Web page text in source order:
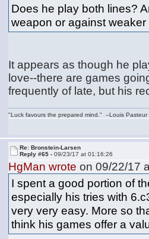
Does he play both lines?
weapon or against
It appears as though he
love--there are games
frequently of late, but his
"Luck favours the prepared mind." --Louis Pasteur
Re: Bronstein-Larsen
Reply #65 -09/23/17 at 01:16:26
HgMan wrote on 09/22/17
I spent a good portion of
especially his tries with
very very easy. More so
think his games offer a